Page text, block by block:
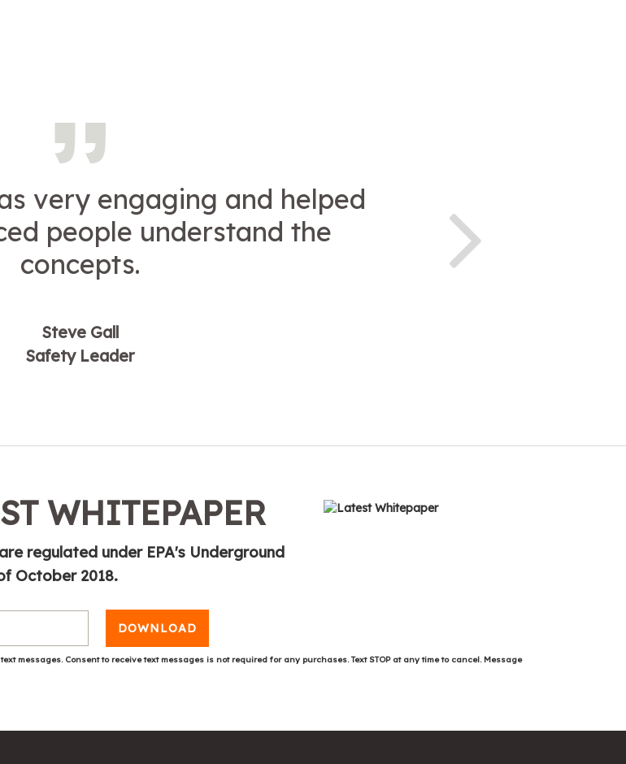
very engaging and helped
people understand the
concepts.
Steve Gall
Safety Leader
WHITEPAPER
regulated under EPA's Underground
October 2018.
DOWNLOAD
messages. Consent to receive text messages is not required for any purchases. Text STOP at any time to cancel. Message